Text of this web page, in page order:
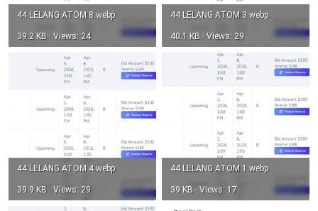
44 LELANG ATOM 8.webp
39.2 KB · Views: 24
44 LELANG ATOM 3.webp
40.1 KB · Views: 29
44 LELANG ATOM 4.webp
39.9 KB · Views: 29
44 LELANG ATOM 1.webp
39 KB · Views: 17